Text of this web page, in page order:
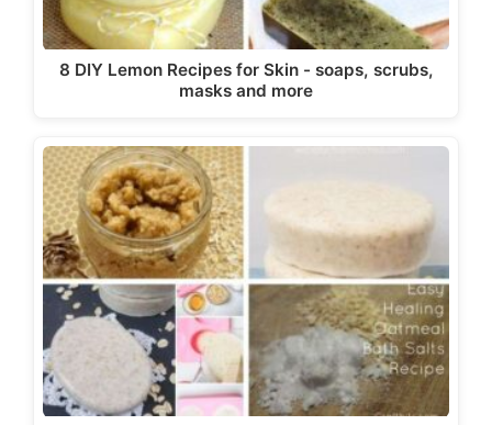
8 DIY Lemon Recipes for Skin - soaps, scrubs,
masks and more